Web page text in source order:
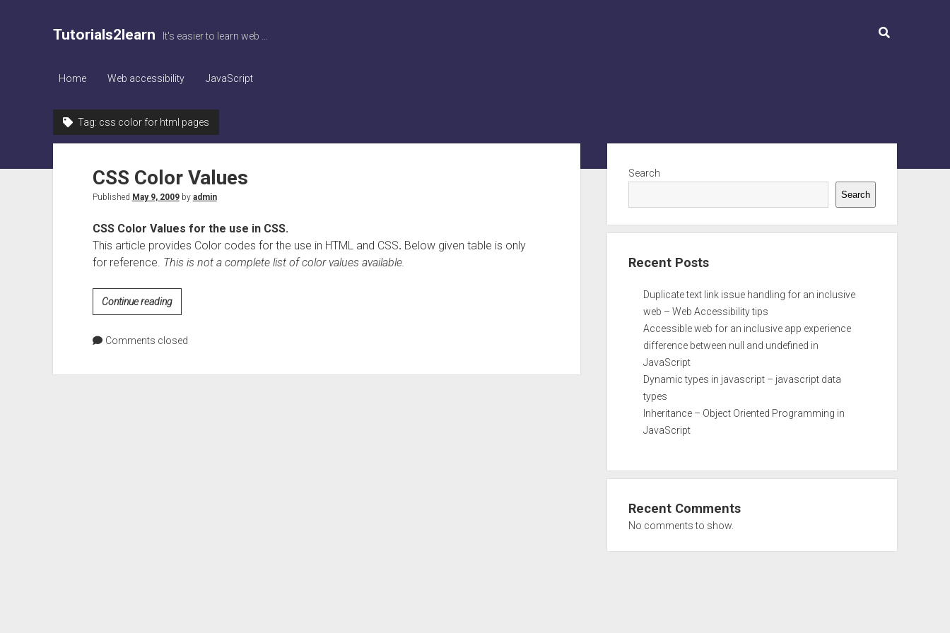
Tutorials2learn It's easier to learn web ...
Home Web accessibility JavaScript
Tag: css color for html pages
CSS Color Values
Published May 9, 2009by admin
CSS Color Values for the use in CSS.
This article provides Color codes for the use in HTML and CSS. Below given table is only
for reference. This is not a complete list of color values available.
Continue readingCSS
Color
Values
Comments closed
Search
Search
Recent Posts
Duplicate text link issue handling for an inclusive
web – Web Accessibility tips
Accessible web for an inclusive app experience
difference between null and undefined in
JavaScript
Dynamic types in javascript – javascript data
types
Inheritance – Object Oriented Programming in
JavaScript
Recent Comments
No comments to show.